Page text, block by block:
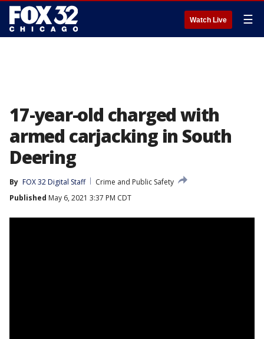
Watch Live ☰
17-year-old charged with
armed carjacking in South
Deering
By FOX 32 Digital Staff
Crime and Public Safety
Published May 6, 2021 3:37 PM CDT